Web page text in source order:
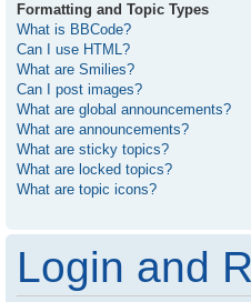
Formatting and Topic Types
What is BBCode?
Can I use HTML?
What are Smilies?
Can I post images?
What are global announcements?
What are announcements?
What are sticky topics?
What are locked topics?
What are topic icons?
Login and